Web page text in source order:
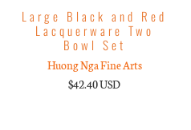
Large Black and Red
Lacquerware Two
Bowl Set
Huong Nga Fine Arts
$42.40 USD